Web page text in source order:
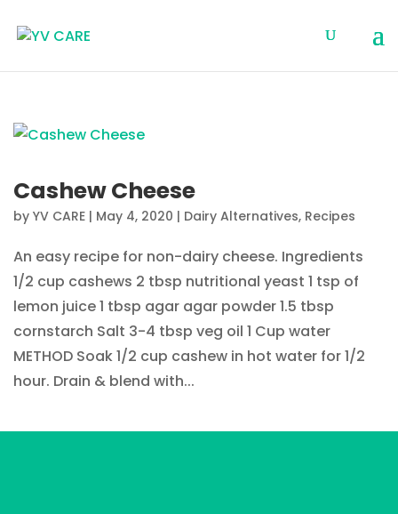
Cashew Cheese
by YV CARE | May 4, 2020 | Dairy Alternatives, Recipes
An easy recipe for non-dairy cheese. Ingredients
1/2 cup cashews 2 tbsp nutritional yeast 1 tsp of
lemon juice 1 tbsp agar agar powder 1.5 tbsp
cornstarch Salt 3-4 tbsp veg oil 1 Cup water
METHOD Soak 1/2 cup cashew in hot water for 1/2
hour. Drain & blend with...